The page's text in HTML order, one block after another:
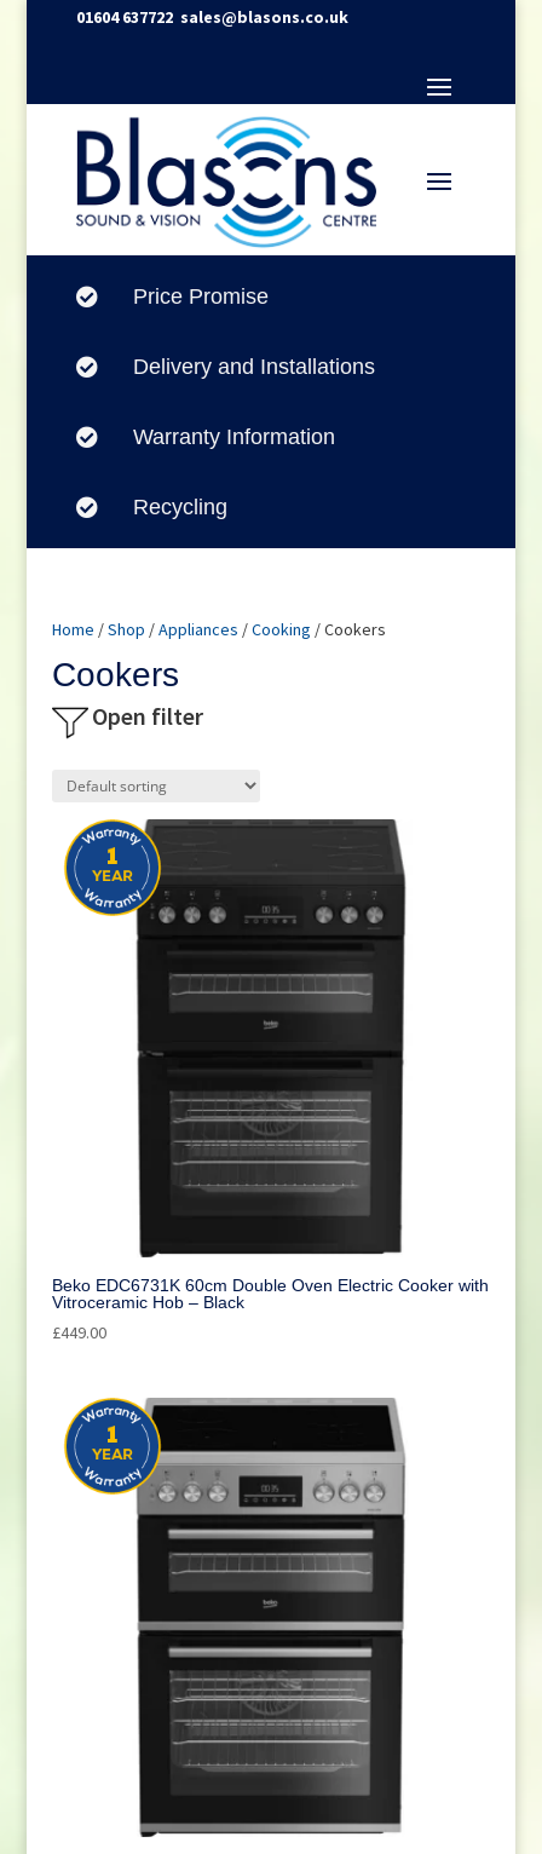
01604 637722 sales@blasons.co.uk
 Price Promise
 Delivery and Installations
 Warranty Information
 Recycling
Home /Shop /Appliances /Cooking / Cookers
Cookers
Open filter
Product categories
Freestanding Electric Cookers (7)
Freestanding Gas Cookers (5)
Beko EDC6731K 60cm Double Oven Electric Cooker with
Vitroceramic Hob – Black
£449.00